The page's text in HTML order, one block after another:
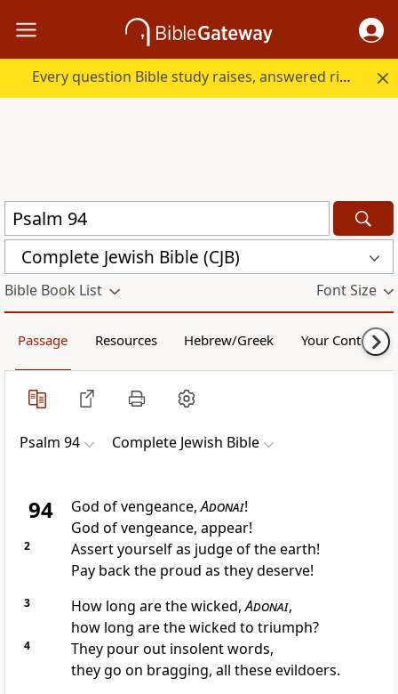
Every question Bible study raises, answered right here.
Complete Jewish Bible (CJB)
Bible Book List Font Size
Passage Resources Hebrew/Greek Your Content
Psalm 94 Complete Jewish Bible
94 God of vengeance,Adonai!
God of vengeance, appear!
2
Assert yourself as judge of the earth!
Pay back the proud as they deserve!
3 How long are the wicked,Adonai,
how long are the wicked to triumph?
4
They pour out insolent words,
they go on bragging, all these evildoers.